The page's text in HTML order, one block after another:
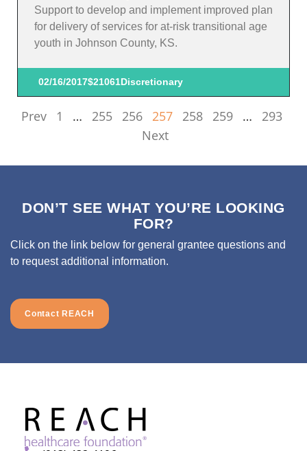
Support to develop and implement improved plan
for delivery of services for at-risk transitional age
youth in Johnson County, KS.
02/16/2017$21061Discretionary
Prev 1 … 255 256 257 258 259 …
293
Next
DON’T SEE WHAT YOU’RE LOOKING
FOR?
Click on the link below for general grantee questions and
to request additional information.
Contact REACH